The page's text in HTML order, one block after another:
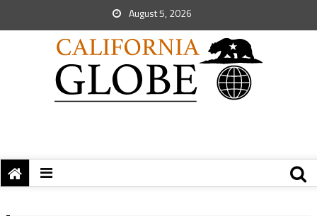
August 5, 2026